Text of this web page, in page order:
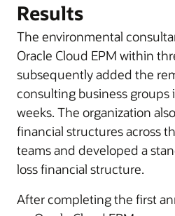
Results
The environmental
Oracle Cloud EPM within
subsequently added the
consulting business groups
weeks. The organization
financial structures across
teams and developed a
loss financial structure.
After completing the first